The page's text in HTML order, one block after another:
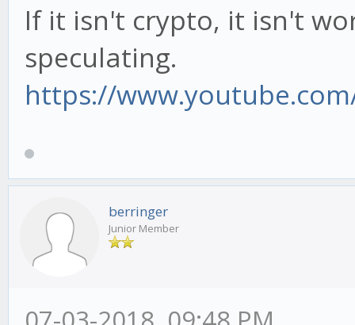
If it isn't crypto, it isn't
speculating.
https://
berringer
Junior Member